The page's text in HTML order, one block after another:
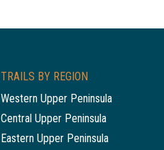
TRAILS BY REGION
Western Upper Peninsula
Central Upper Peninsula
Eastern Upper Peninsula